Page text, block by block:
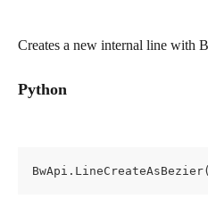
Creates a new internal line with
Python